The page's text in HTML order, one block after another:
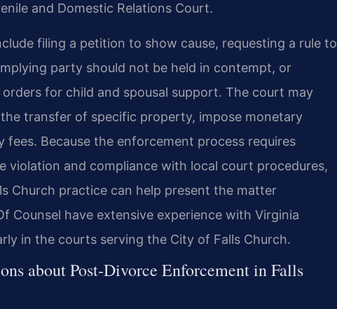
and Domestic Relations Court.
filing a petition to show cause, requesting a rule to
party should not be held in contempt, or
for child and spousal support. The court may
transfer of specific property, impose monetary
Because the enforcement process requires
violation and compliance with local court procedures,
Church practice can help present the matter
Counsel have extensive experience with Virginia
in the courts serving the City of Falls Church.
about Post‑Divorce Enforcement in Falls